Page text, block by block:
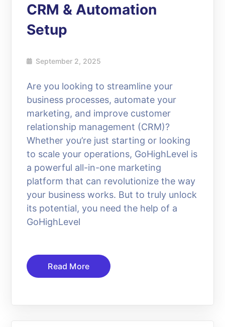
CRM & Automation
Setup
September 2, 2025
Are you looking to streamline your
business processes, automate your
marketing, and improve customer
relationship management (CRM)?
Whether you’re just starting or looking
to scale your operations, GoHighLevel is
a powerful all-in-one marketing
platform that can revolutionize the way
your business works. But to truly unlock
its potential, you need the help of a
GoHighLevel
Read More